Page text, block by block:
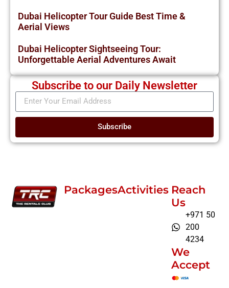
Dubai Helicopter Tour Guide Best Time &
Aerial Views
Dubai Helicopter Sightseeing Tour:
Unforgettable Aerial Adventures Await
Subscribe to our Daily Newsletter
Subscribe
PackagesActivities Reach
Us
+971 50
200
4234
We
Accept